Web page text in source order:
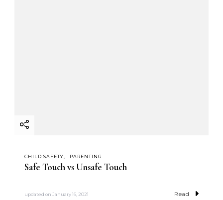
CHILD SAFETY PARENTING
Safe Touch vs Unsafe Touch
updated on January 16, 2021 Read